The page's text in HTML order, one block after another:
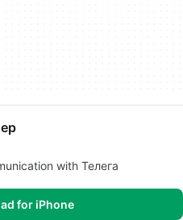
with Телега
for iPhone